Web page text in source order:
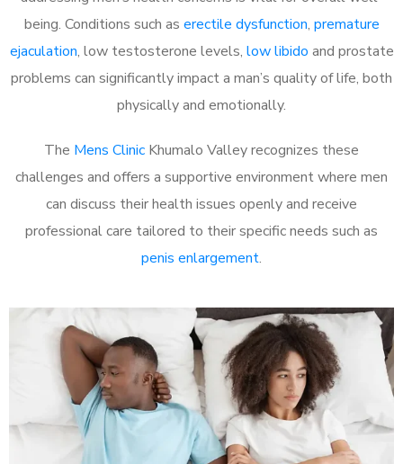
being. Conditions such as erectile dysfunction, premature
ejaculation, low testosterone levels, low libido and prostate
problems can significantly impact a man’s quality of life, both
physically and emotionally.
The Mens Clinic Khumalo Valley recognizes these
challenges and offers a supportive environment where men
can discuss their health issues openly and receive
professional care tailored to their specific needs such as
penis enlargement.